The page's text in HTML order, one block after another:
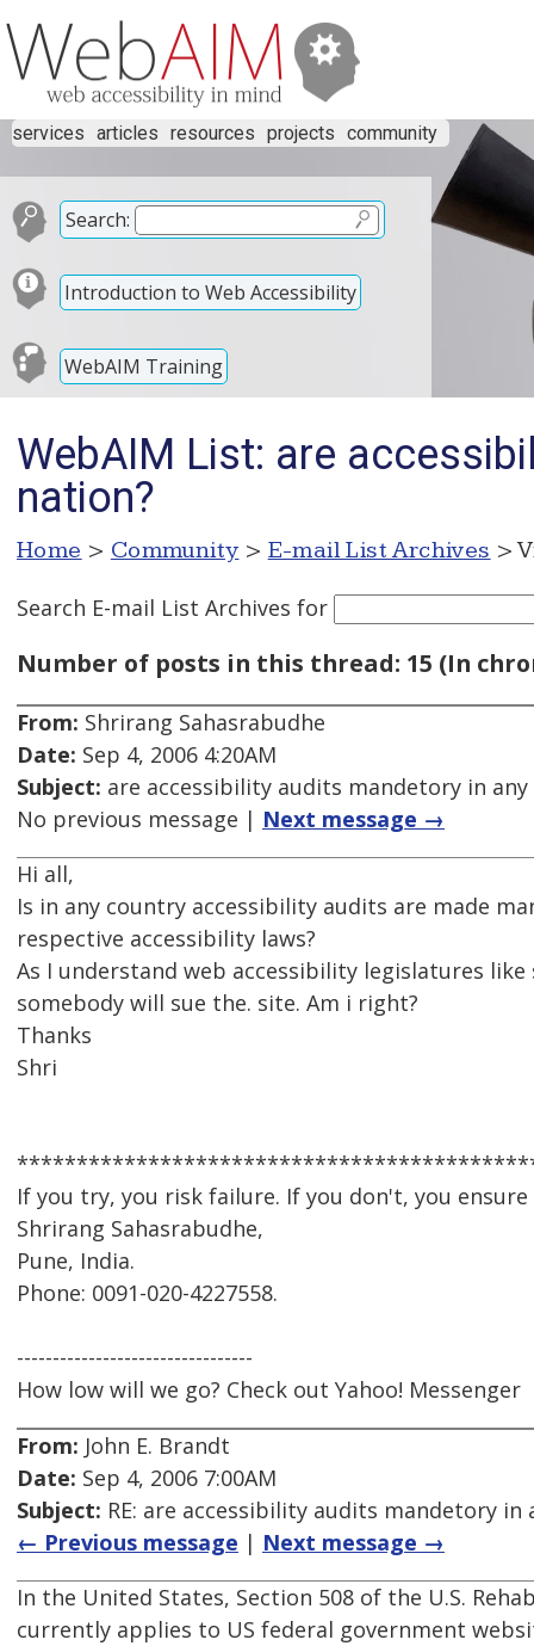
services articles resources projects community
Search:
Introduction to Web Accessibility
WebAIM Training
WebAIM List: are
nation?
Home > Community > E-mail List Archives >
Search E-mail List Archives for
Number of posts in this thread: 15 (In
From: Shrirang Sahasrabudhe
Date: Sep 4, 2006 4:20AM
Subject: are accessibility audits mandetory in any
No previous message | Next message →
Hi all,
Is in any country accessibility audits are made
respective accessibility laws?
As I understand web accessibility legislatures
somebody will sue the. site. Am i right?
Thanks
Shri
If you try, you risk failure. If you don't, you ensure
Shrirang Sahasrabudhe,
Pune, India.
Phone: 0091-020-4227558.
---------------------------------
How low will we go? Check out Yahoo! Messenger
From: John E. Brandt
Date: Sep 4, 2006 7:00AM
Subject: RE: are accessibility audits mandetory in
← Previous message | Next message →
In the United States, Section 508 of the U.S.
currently applies to US federal government